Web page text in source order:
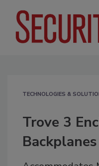
TECHNOLOGIES &
Trove 3
Backplanes